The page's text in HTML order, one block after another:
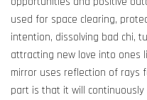
used for space clearing,
intention, dissolving bad chi,
attracting new love into ones
mirror uses reflection of rays
part is that it will